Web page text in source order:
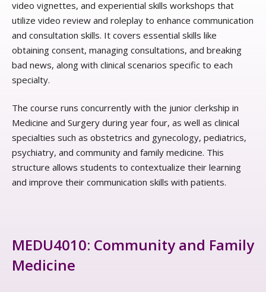
video vignettes, and experiential skills workshops that
utilize video review and roleplay to enhance communication
and consultation skills. It covers essential skills like
obtaining consent, managing consultations, and breaking
bad news, along with clinical scenarios specific to each
specialty.
The course runs concurrently with the junior clerkship in
Medicine and Surgery during year four, as well as clinical
specialties such as obstetrics and gynecology, pediatrics,
psychiatry, and community and family medicine. This
structure allows students to contextualize their learning
and improve their communication skills with patients.
MEDU4010: Community and Family
Medicine